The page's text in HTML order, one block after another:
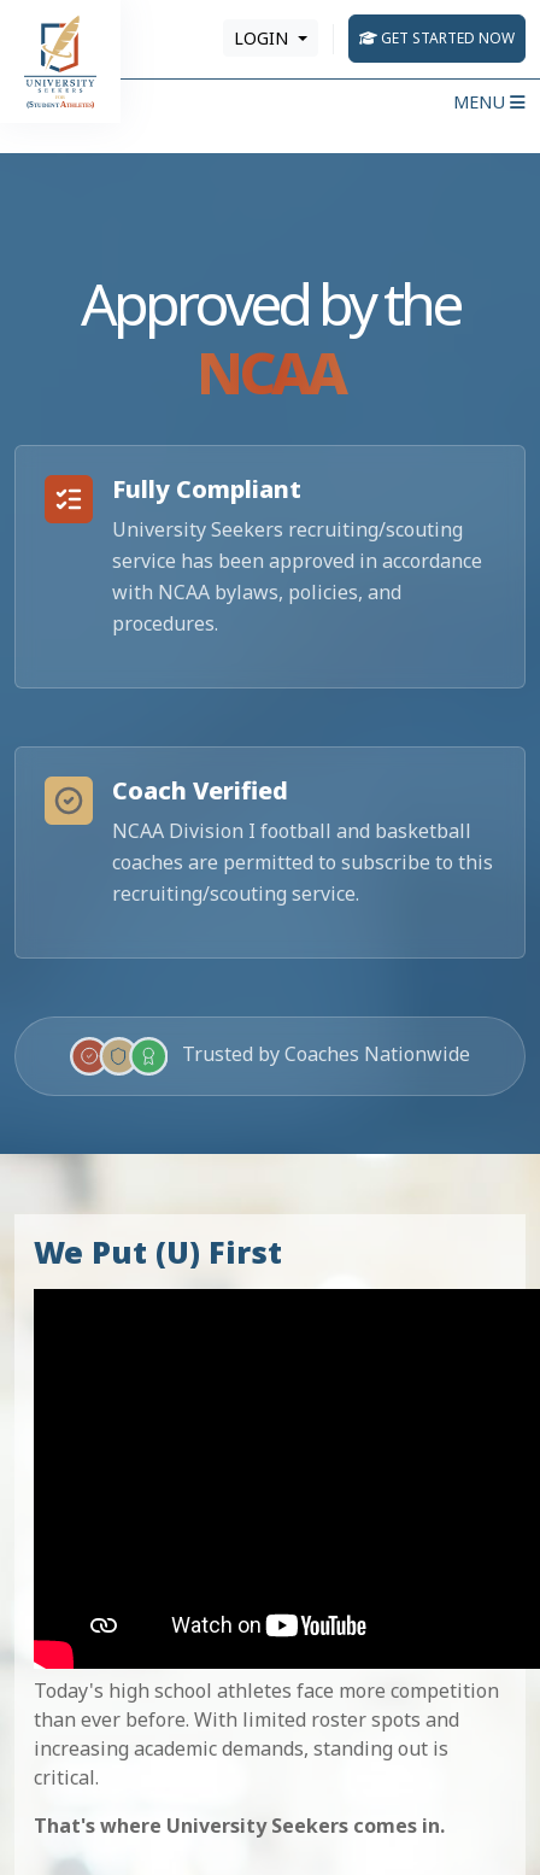
LOGIN GET STARTED NOW
MENU
Approved by the
NCAA
Fully Compliant
University Seekers recruiting/scouting
service has been approved in accordance
with NCAA bylaws, policies, and
procedures.
Coach Verified
NCAA Division I football and basketball
coaches are permitted to subscribe to this
recruiting/scouting service.
Trusted by Coaches Nationwide
We Put (U) First
Today's high school athletes face more competition
than ever before. With limited roster spots and
increasing academic demands, standing out is
critical.
That's where University Seekers comes in.